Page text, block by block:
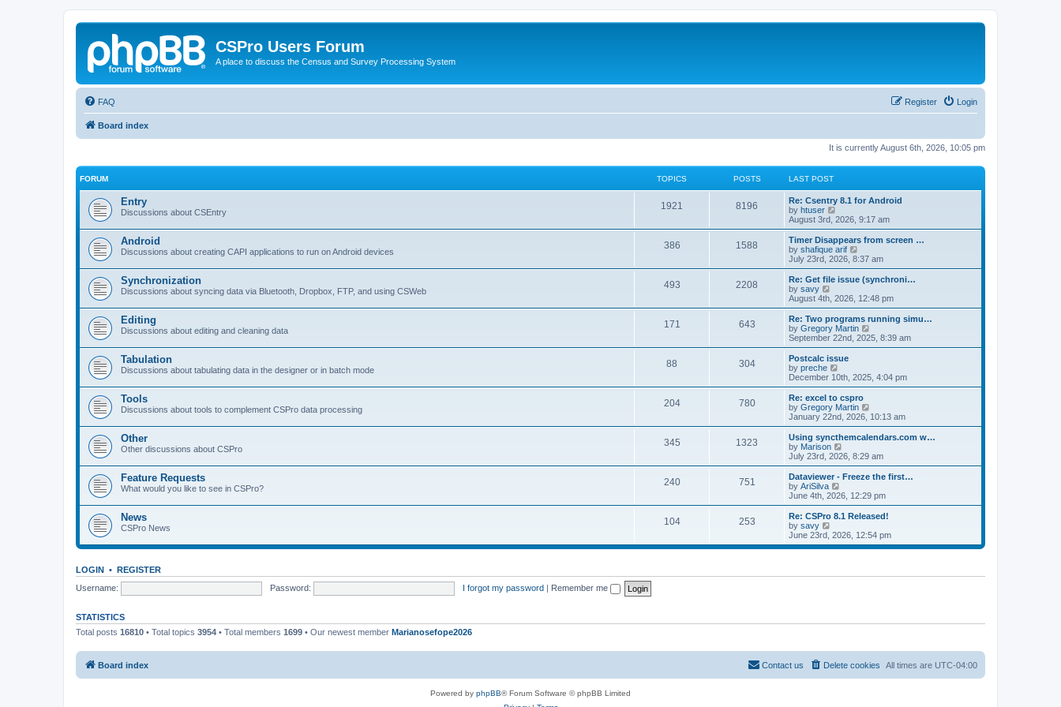
CSPro Users Forum
A place to discuss the Census and Survey Processing System
FAQ Login
Register
Board index
It is currently August 6th, 2026, 10:05 pm
FORUM TOPICS POSTS LAST POST
Entry
Discussions about CSEntry
1921 8196
Re: Csentry 8.1 for Android
by htuser
i
e
w
t
h
l
a
t
e
t
p
o
s
t
August 3rd, 2026, 9:17 am
Android
Discussions about creating CAPI applications to run on Android devices
386 1588
Timer Disappears from screen …
by shafique arif
i
e
w
h
a
t
e
o
s
t
July 23rd, 2026, 8:37 am
Synchronization
Discussions about syncing data via Bluetooth, Dropbox, FTP, and using CSWeb
493 2208
Re: Get file issue (synchroni…
by savy
e
w
t
h
a
t
e
t
p
o
s
t
August 4th, 2026, 12:48 pm
Editing
Discussions about editing and cleaning data
171 643
Re: Two programs running simu…
by Gregory Martin
i
e
h
e
t
e
t
o
s
t
September 22nd, 2025, 8:39 am
Tabulation
Discussions about tabulating data in the designer or in batch mode
88 304
Postcalc issue
by preche
i
e
w
t
h
e
l
a
t
e
t
p
o
s
t
December 10th, 2025, 4:04 pm
Tools
Discussions about tools to complement CSPro data processing
204 780
Re: excel to cspro
by Gregory Martin
i
e
w
h
a
t
e
t
o
s
January 22nd, 2026, 10:13 am
Other
Other discussions about CSPro
345 1323
Using syncthemcalendars.com w…
by Marison
i
e
w
h
e
l
a
t
e
s
o
July 23rd, 2026, 8:29 am
Feature Requests
What would you like to see in CSPro?
240 751
Dataviewer - Freeze the first…
by AriSilva
i
e
w
h
l
e
s
June 4th, 2026, 12:29 pm
News
CSPro News
104 253
Re: CSPro 8.1 Released!
by savy
i
e
s
June 23rd, 2026, 12:54 pm
LOGIN • REGISTER
Username:
Password: I forgot my password | Remember me
STATISTICS
Total posts 16810 • Total topics 3954 • Total members 1699 • Our newest member Marianosefope2026
Board index All times are UTC-04:00
Delete cookies
Contact us
Powered by phpBB® Forum Software © phpBB Limited